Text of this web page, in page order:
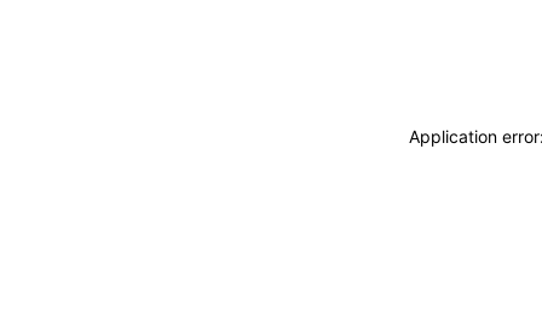
Application